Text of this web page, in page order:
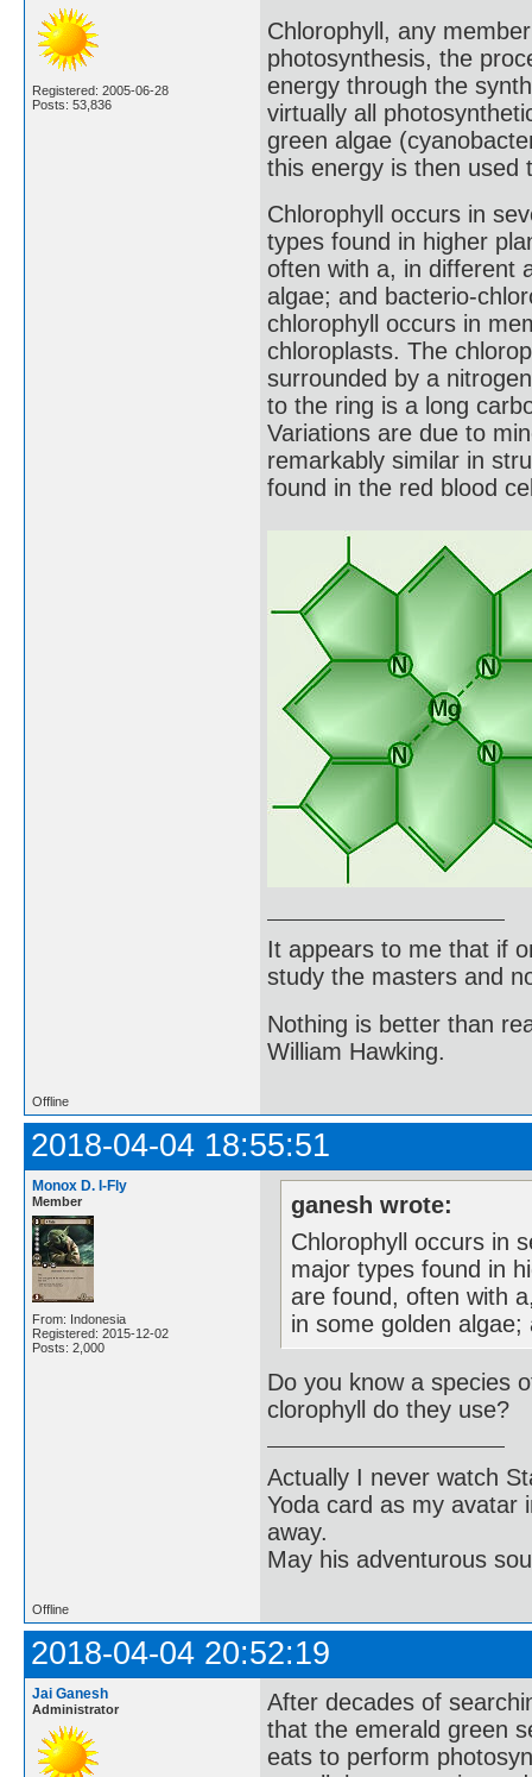
Registered: 2005-06-28
Posts: 53,836
Chlorophyll, any
photosynthesis, the
energy through the
virtually all
green algae
this energy is then used
Chlorophyll occurs in
types found in higher
often with a, in different
algae; and bacterio-
chlorophyll occurs in
chloroplasts. The
surrounded by a
to the ring is a long
Variations are due to
remarkably similar in
found in the red blood
It appears to me that if
study the masters and
Nothing is better than
William Hawking.
Offline
2018-04-04 18:55:51
Monox D. I-Fly
Member
From: Indonesia
Registered: 2015-12-02
Posts: 2,000
ganesh wrote:
Chlorophyll occurs in
major types found in
are found, often with
in some golden
Do you know a species
clorophyll do they use?
Actually I never watch
Yoda card as my
away.
May his adventurous
Offline
2018-04-04 20:52:19
Jai Ganesh
Administrator
After decades of
that the emerald green
eats to perform